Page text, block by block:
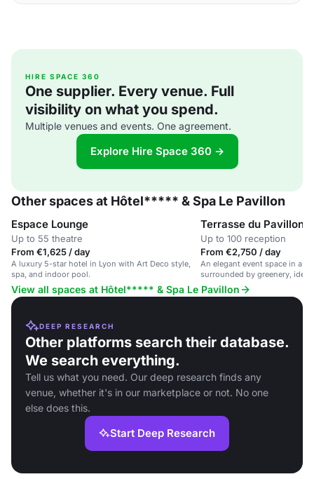
HIRE SPACE 360
One supplier. Every venue. Full
visibility on what you spend.
Multiple venues and events. One agreement.
Explore Hire Space 360 →
Other spaces at Hôtel***** & Spa Le Pavillon
Espace Lounge
Up to 55 theatre
From €1,625 / day
A luxury 5-star hotel in Lyon with Art Deco style,
spa, and indoor pool.
Terrasse du Pavillon
Up to 100 reception
From €2,750 / day
An elegant event space in a
surrounded by greenery,
View all spaces at Hôtel***** & Spa Le Pavillon
DEEP RESEARCH
Other platforms search their database.
We search everything.
Tell us what you need. Our deep research finds any
venue, whether it's in our marketplace or not. No one
else does this.
Start Deep Research